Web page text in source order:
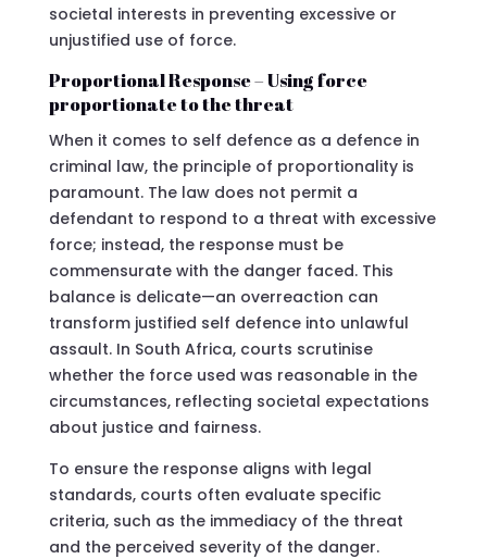
societal interests in preventing excessive or
unjustified use of force.
Proportional Response – Using force
proportionate to the threat
When it comes to self defence as a defence in
criminal law, the principle of proportionality is
paramount. The law does not permit a
defendant to respond to a threat with excessive
force; instead, the response must be
commensurate with the danger faced. This
balance is delicate—an overreaction can
transform justified self defence into unlawful
assault. In South Africa, courts scrutinise
whether the force used was reasonable in the
circumstances, reflecting societal expectations
about justice and fairness.
To ensure the response aligns with legal
standards, courts often evaluate specific
criteria, such as the immediacy of the threat
and the perceived severity of the danger.